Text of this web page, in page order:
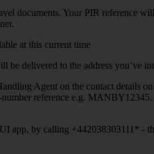
documents. Your PIR reference
at this current time
delivered to the address you’ve
Agent on the contact details
number reference e.g. MANBY12345.
app, by calling +442038303111* -